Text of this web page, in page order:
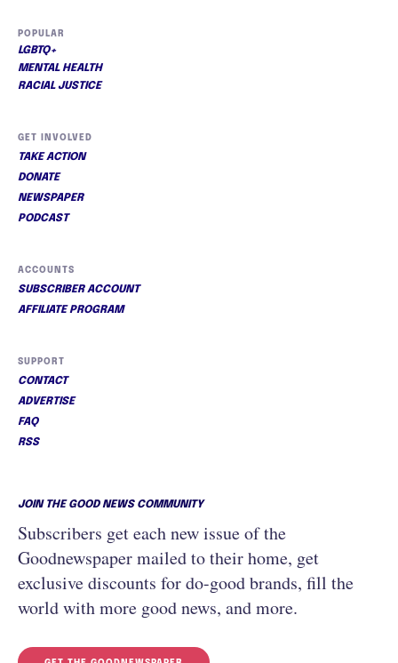
POPULAR
LGBTQ+
MENTAL HEALTH
RACIAL JUSTICE
GET INVOLVED
TAKE ACTION
DONATE
NEWSPAPER
PODCAST
ACCOUNTS
SUBSCRIBER ACCOUNT
AFFILIATE PROGRAM
SUPPORT
CONTACT
ADVERTISE
FAQ
RSS
JOIN THE GOOD NEWS COMMUNITY
Subscribers get each new issue of the
Goodnewspaper mailed to their home, get
exclusive discounts for do-good brands, fill the
world with more good news, and more.